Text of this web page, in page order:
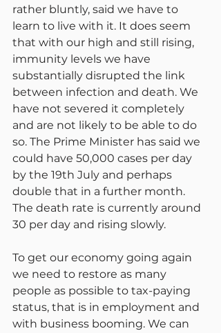
rather bluntly, said we have to
learn to live with it. It does seem
that with our high and still rising,
immunity levels we have
substantially disrupted the link
between infection and death. We
have not severed it completely
and are not likely to be able to do
so. The Prime Minister has said we
could have 50,000 cases per day
by the 19th July and perhaps
double that in a further month.
The death rate is currently around
30 per day and rising slowly.
To get our economy going again
we need to restore as many
people as possible to tax-paying
status, that is in employment and
with business booming. We can